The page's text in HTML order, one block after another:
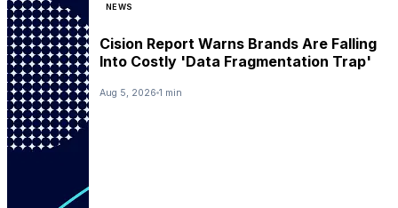
NEWS
Cision Report Warns Brands Are Falling
Into Costly 'Data Fragmentation Trap'
Aug 5, 2026 1 min